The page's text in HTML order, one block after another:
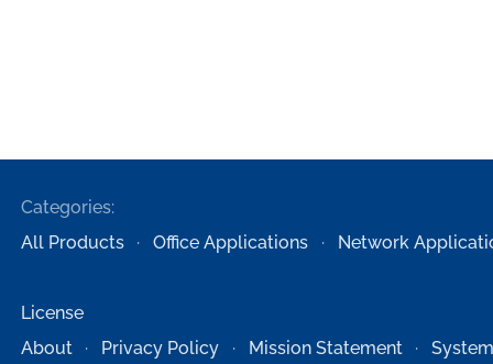
Categories:
All Products
Office Applications Network
License
About
Privacy Policy Mission Statement